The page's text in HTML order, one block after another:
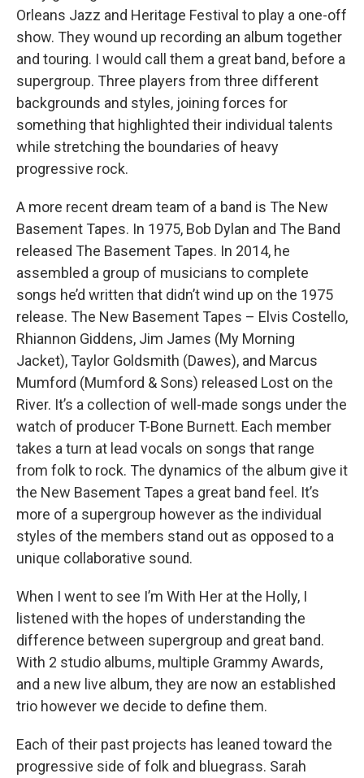
Orleans Jazz and Heritage Festival to play a one-off
show. They wound up recording an album together
and touring. I would call them a great band, before a
supergroup. Three players from three different
backgrounds and styles, joining forces for
something that highlighted their individual talents
while stretching the boundaries of heavy
progressive rock.
A more recent dream team of a band is The New
Basement Tapes. In 1975, Bob Dylan and The Band
released The Basement Tapes. In 2014, he
assembled a group of musicians to complete
songs he’d written that didn’t wind up on the 1975
release. The New Basement Tapes – Elvis Costello,
Rhiannon Giddens, Jim James (My Morning
Jacket), Taylor Goldsmith (Dawes), and Marcus
Mumford (Mumford & Sons) released Lost on the
River. It’s a collection of well-made songs under the
watch of producer T-Bone Burnett. Each member
takes a turn at lead vocals on songs that range
from folk to rock. The dynamics of the album give it
the New Basement Tapes a great band feel. It’s
more of a supergroup however as the individual
styles of the members stand out as opposed to a
unique collaborative sound.
When I went to see I’m With Her at the Holly, I
listened with the hopes of understanding the
difference between supergroup and great band.
With 2 studio albums, multiple Grammy Awards,
and a new live album, they are now an established
trio however we decide to define them.
Each of their past projects has leaned toward the
progressive side of folk and bluegrass. Sarah